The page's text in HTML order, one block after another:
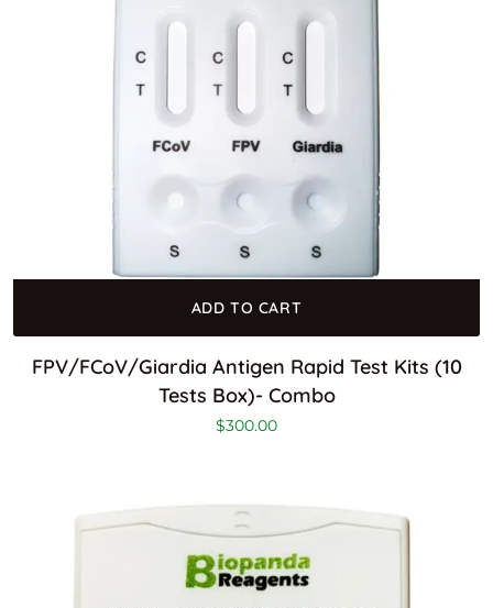
ADD TO CART
FPV/FCoV/Giardia Antigen Rapid Test Kits (10
Tests Box)- Combo
$300.00